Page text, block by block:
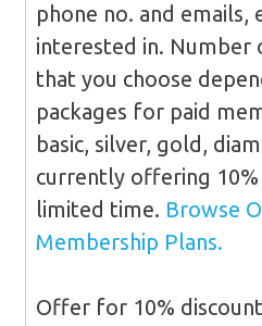
phone no. and emails,
interested in. Number
that you choose
packages for paid
basic, silver, gold,
currently offering
limited time. Browse
Membership Plans.
Offer for 10%